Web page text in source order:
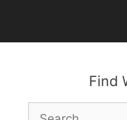
content
Find
Search